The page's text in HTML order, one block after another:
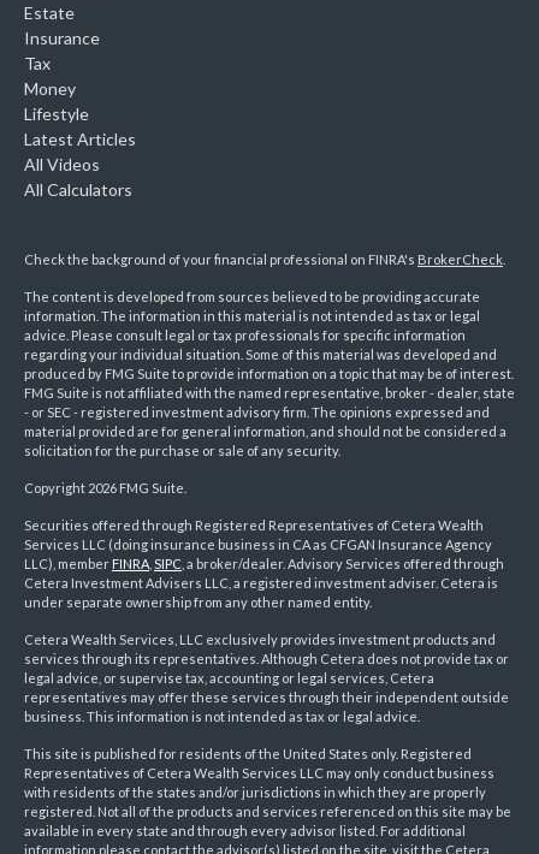
Estate
Insurance
Tax
Money
Lifestyle
Latest Articles
All Videos
All Calculators
Check the background of your financial professional on FINRA's BrokerCheck
The content is developed from sources believed to be providing accurate
information. The information in this material is not intended as tax or legal
advice. Please consult legal or tax professionals for specific information
regarding your individual situation. Some of this material was developed and
produced by FMG Suite to provide information on a topic that may be of interest.
FMG Suite is not affiliated with the named representative, broker - dealer, state
- or SEC - registered investment advisory firm. The opinions expressed and
material provided are for general information, and should not be considered a
solicitation for the purchase or sale of any security.
Copyright 2026 FMG Suite.
Securities offered through Registered Representatives of Cetera Wealth
Services LLC (doing insurance business in CA as CFGAN Insurance Agency
LLC), member FINRA SIPC , a broker/dealer. Advisory Services offered through
Cetera Investment Advisers LLC, a registered investment adviser. Cetera is
under separate ownership from any other named entity.
Cetera Wealth Services, LLC exclusively provides investment products and
services through its representatives. Although Cetera does not provide tax or
legal advice, or supervise tax, accounting or legal services, Cetera
representatives may offer these services through their independent outside
business. This information is not intended as tax or legal advice.
This site is published for residents of the United States only. Registered
Representatives of Cetera Wealth Services LLC may only conduct business
with residents of the states and/or jurisdictions in which they are properly
registered. Not all of the products and services referenced on this site may be
available in every state and through every advisor listed. For additional
information please contact the advisor(s) listed on the site, visit the Cetera